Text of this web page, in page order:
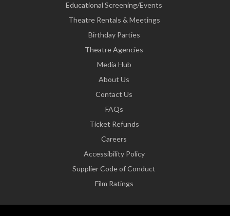
Educational Screening/Events
Theatre Rentals & Meetings
Birthday Parties
Theatre Agencies
Media Hub
About Us
Contact Us
FAQs
Ticket Refunds
Careers
Accessibility Policy
Supplier Code of Conduct
Film Ratings